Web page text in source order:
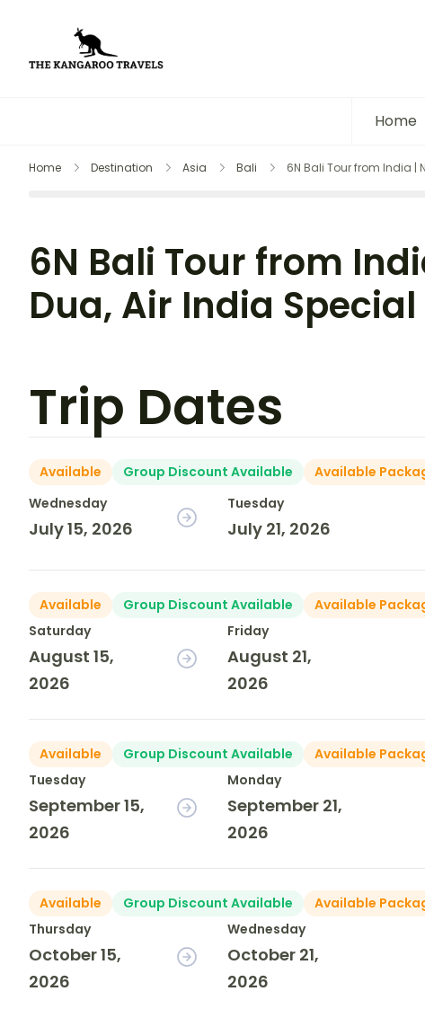
Home
Home Destination Asia Bali 6N Bali Tour from India |
6N Bali Tour from
Dua, Air India Special
Trip Dates
Available Group Discount Available
Available
Wednesday
July 15, 2026
Tuesday
July 21, 2026
Available Group Discount Available
Available
Saturday
August 15,
2026
Friday
August 21,
2026
Available Group Discount Available
Available
Tuesday
September 15,
2026
Monday
September 21,
2026
Available Group Discount Available
Available
Thursday
October 15,
2026
Wednesday
October 21,
2026